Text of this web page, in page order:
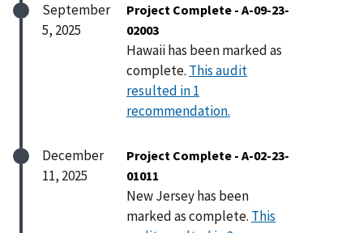
September
5, 2025
Project Complete - A-09-23-
02003
Hawaii has been marked as
complete. This audit
resulted in 1
recommendation.
December
11, 2025
Project Complete - A-02-23-
01011
New Jersey has been
marked as complete. This